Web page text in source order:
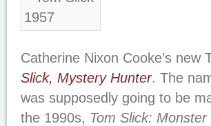
Catherine Nixon Cooke’s
Slick, Mystery Hunter. The
was supposedly going to be
the 1990s, Tom Slick: